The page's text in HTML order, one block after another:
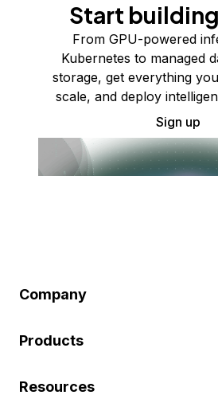
Start
From GPU-powered
Kubernetes to managed
storage, get everything
scale, and deploy
Sign up
Company
Products
Resources